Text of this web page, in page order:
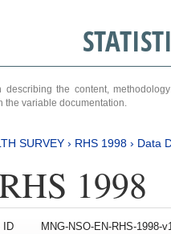
describing the content,
the variable documentation.
SURVEY › RHS 1998 › Data
1998
ID
MNG-NSO-EN-RHS-1998-